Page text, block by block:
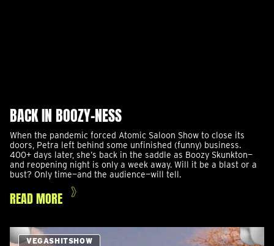
BACK IN BOOZY-NESS
When the pandemic forced Atomic Saloon Show to close its
doors, Petra left behind some unfinished (funny) business.
400+ days later, she’s back in the saddle as Boozy Skunkton—
and reopening night is only a week away. Will it be a blast or a
bust? Only time—and the audience—will tell.
READ MORE
VEGASHITSHOW